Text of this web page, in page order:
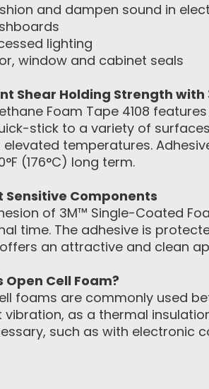
and dampen sound in
lighting
window and cabinet seals
Shear Holding Strength with
Foam Tape 4108
stick to a variety of
elevated temperatures.
(176°C) long term.
Sensitive Components
of 3M™ Single-Coated
time. The adhesive is
an attractive and clean
Open Cell Foam?
foams are commonly used
vibration, as a thermal
such as with electronic